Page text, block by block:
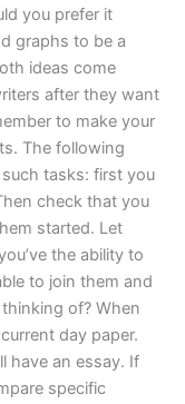
you prefer it
graphs to be a
ideas come
after they want
to make your
The following
tasks: first you
check that you
started. Let
the ability to
to join them and
of? When
day paper.
have an essay. If
specific